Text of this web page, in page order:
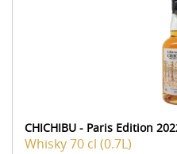
CHICHIBU - Paris Edition
Whisky70 cl (0.7L)